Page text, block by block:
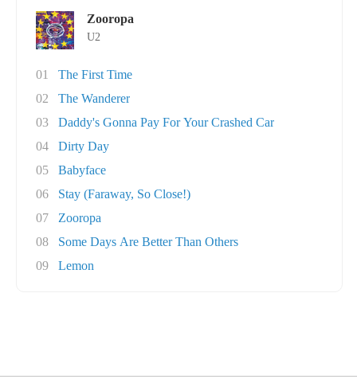
Zooropa
U2
01
The First Time
02
The Wanderer
03
Daddy's Gonna Pay For Your Crashed Car
04
Dirty Day
05
Babyface
06
Stay (Faraway, So Close!)
07
Zooropa
08
Some Days Are Better Than Others
09
Lemon